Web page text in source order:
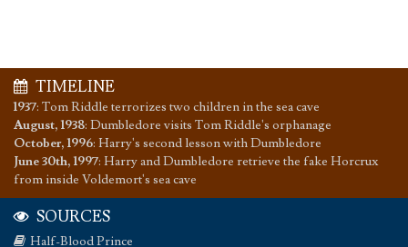
TIMELINE
1937: Tom Riddle terrorizes two children in the sea cave
August, 1938: Dumbledore visits Tom Riddle's orphanage
October, 1996: Harry's second lesson with Dumbledore
June 30th, 1997: Harry and Dumbledore retrieve the fake Horcrux
from inside Voldemort's sea cave
SOURCES
Half-Blood Prince